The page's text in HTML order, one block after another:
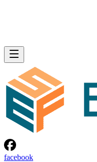
facebook